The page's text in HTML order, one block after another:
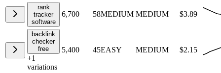
rank
tracker
software
6,700 58MEDIUM MEDIUM $3.89
backlink
checker
free
+1
variations
5,400 45EASY MEDIUM $2.15